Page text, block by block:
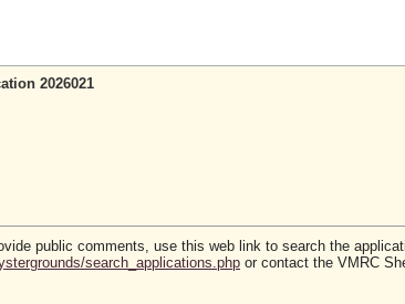
2026021
public comments, use this web link to search the
search_applications.php or contact the VMRC